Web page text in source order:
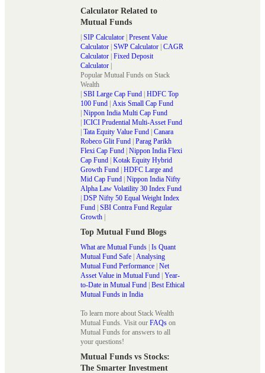
Calculator Related to
Mutual Funds
| SIP Calculator | Present Value
Calculator | SWP Calculator | CAGR
Calculator | Fixed Deposit
Calculator |
Popular Mutual Funds on Stack
Wealth
| SBI Large Cap Fund | HDFC Top
100 Fund | Axis Small Cap Fund
| Nippon India Multi Cap Fund
| ICICI Prudential Multi-Asset Fund
| Tata Equity Value Fund | Canara
Robeco Glit Fund | Parag Parikh
Flexi Cap Fund | Nippon India Flexi
Cap Fund | Kotak Equity Hybrid
Growth Fund | HDFC Large and
Mid Cap Fund | Nippon India Nifty
Alpha Law Volatility 30 Index Fund
| DSP Nifty 50 Equal Weight Index
Fund | SBI Contra Fund Regular
Growth |
Top Mutual Fund Blogs
What are Mutual Funds | Is Quant
Mutual Fund Safe | Analysing
Mutual Fund Performance | Net
Asset Value in Mutual Fund | Year-
to-Date in Mutual Fund | Best Ethical
Mutual Funds in India
To learn more about Stack Wealth
Mutual Funds. Visit our FAQs on
Mutual Funds for answers to all
your questions!
Mutual Funds vs Stocks:
The Smarter Investment